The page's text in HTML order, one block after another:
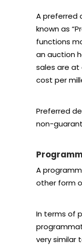
A preferred
known as
functions
an auction
sales are
cost per
Preferred
non-
A
other form
In terms of
very similar